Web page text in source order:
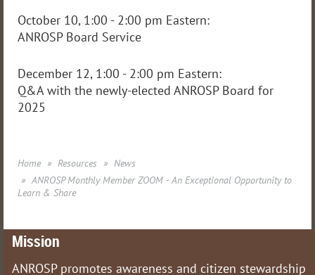
October 10, 1:00 - 2:00 pm Eastern:
ANROSP Board Service
December 12, 1:00 - 2:00 pm Eastern:
Q&A with the newly-elected ANROSP Board for
2025
Home Resources
News
ANROSP Monthly Member ZOOM - An Exceptional Opportunity to
Learn & Share
Mission
ANROSP promotes awareness and citizen stewardship